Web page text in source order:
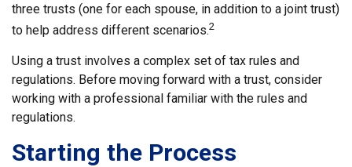
three trusts (one for each spouse, in addition to a joint trust)
to help address different scenarios.2
Using a trust involves a complex set of tax rules and
regulations. Before moving forward with a trust, consider
working with a professional familiar with the rules and
regulations.
Starting the Process